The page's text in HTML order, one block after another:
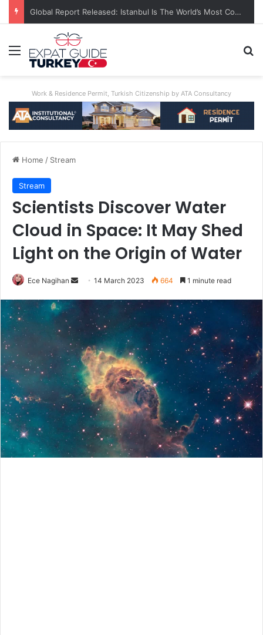
A World First: Australia Enforces Social Media Ban For Under-16s
Menu
Work & Residence Permit, Turkish Citizenship by ATA Consultancy
Home / Stream
Stream
Scientists Discover Water
Cloud in Space: It May Shed
Light on the Origin of Water
Ece Nagihan
Send14 March 2023 664 1 minute read